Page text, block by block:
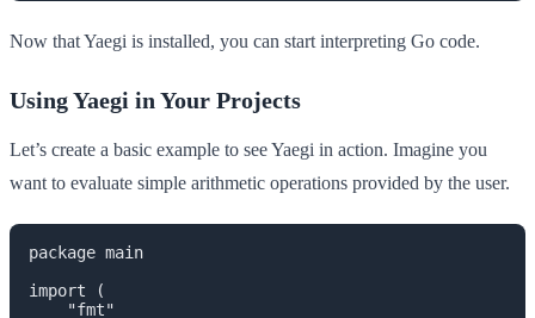
Now that Yaegi is installed, you can start interpreting Go code.
Using Yaegi in Your Projects
Let’s create a basic example to see Yaegi in action. Imagine you
want to evaluate simple arithmetic operations provided by the user.
package main
import (
    "fmt"